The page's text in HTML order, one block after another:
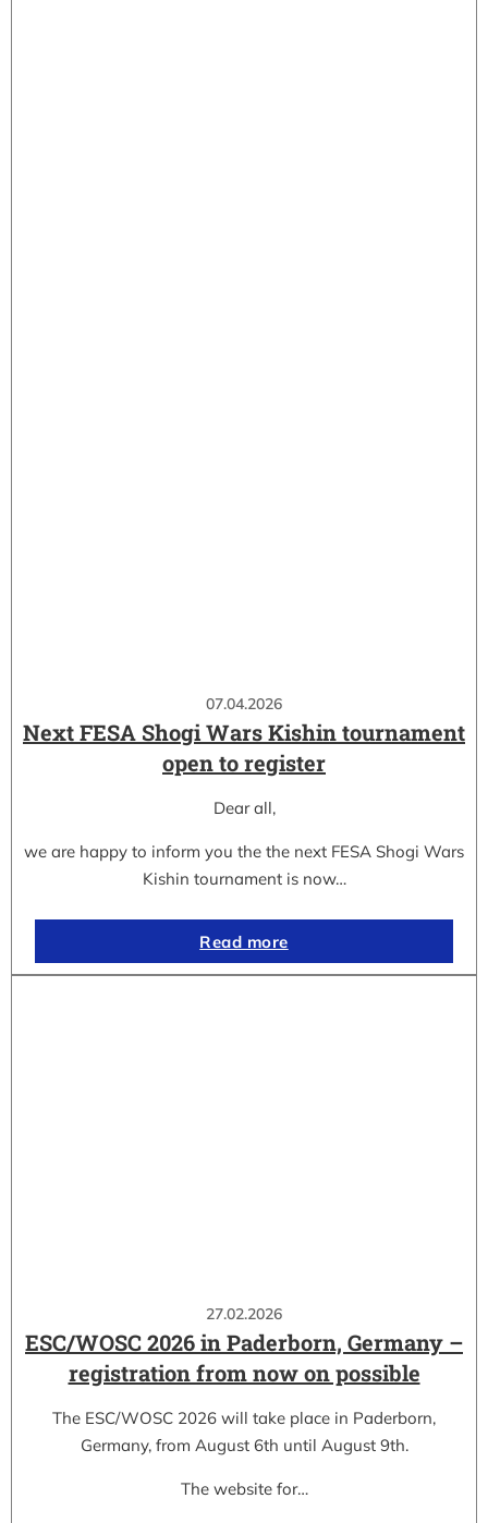
07.04.2026
Next FESA Shogi Wars Kishin tournament
open to register
Dear all,
we are happy to inform you the the next FESA Shogi Wars
Kishin tournament is now…
Read more
27.02.2026
ESC/WOSC 2026 in Paderborn, Germany –
registration from now on possible
The ESC/WOSC 2026 will take place in Paderborn,
Germany, from August 6th until August 9th.
The website for…